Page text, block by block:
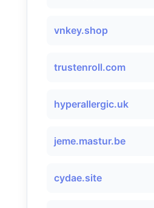
vnkey.shop
trustenroll.com
hyperallergic.uk
jeme.mastur.be
cydae.site